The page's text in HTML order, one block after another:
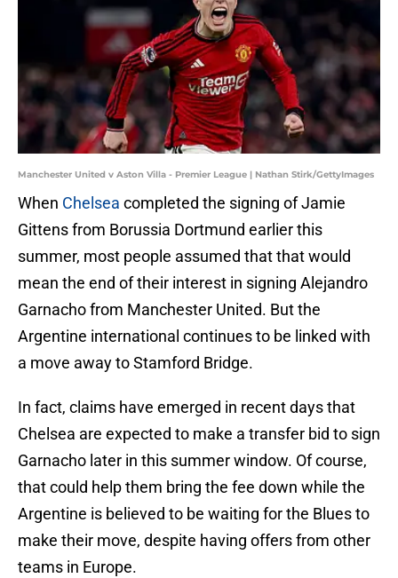
Manchester United v Aston Villa - Premier League | Nathan Stirk/GettyImages
When Chelsea completed the signing of Jamie
Gittens from Borussia Dortmund earlier this
summer, most people assumed that that would
mean the end of their interest in signing Alejandro
Garnacho from Manchester United. But the
Argentine international continues to be linked with
a move away to Stamford Bridge.
In fact, claims have emerged in recent days that
Chelsea are expected to make a transfer bid to sign
Garnacho later in this summer window. Of course,
that could help them bring the fee down while the
Argentine is believed to be waiting for the Blues to
make their move, despite having offers from other
teams in Europe.